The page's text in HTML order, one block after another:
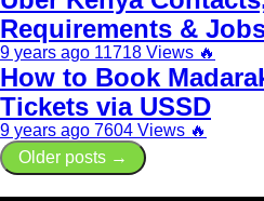
Requirements &
9 years ago 11718 Views 🔥
How to Book
Tickets via USSD
9 years ago 7604 Views 🔥
Older posts →